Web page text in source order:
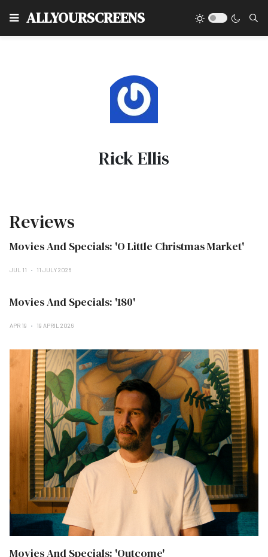
ALLYOURSCREENS
Rick Ellis
Reviews
Movies And Specials: 'O Little Christmas Market'
JUL 11 11 JULY 2026
Movies And Specials: '180'
APR 19 19 APRIL 2026
Movies And Specials: 'Outcome'